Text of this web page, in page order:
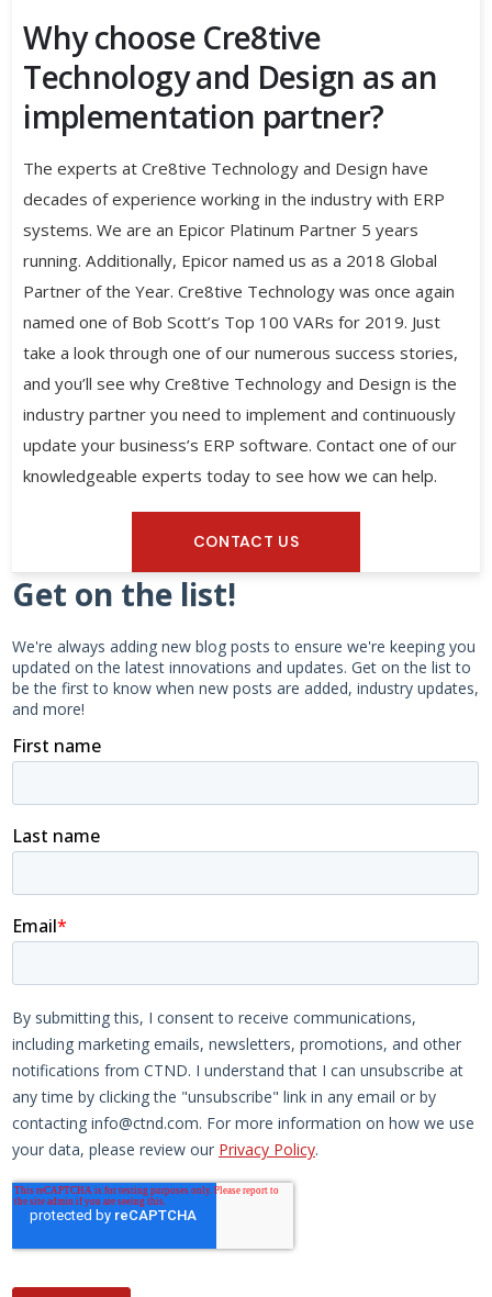
Why choose Cre8tive
Technology and Design as an
implementation partner?
The experts at Cre8tive Technology and Design have
decades of experience working in the industry with ERP
systems. We are an Epicor Platinum Partner 5 years
running. Additionally, Epicor named us as a 2018 Global
Partner of the Year. Cre8tive Technology was once again
named one of Bob Scott’s Top 100 VARs for 2019. Just
take a look through one of our numerous success stories,
and you’ll see why Cre8tive Technology and Design is the
industry partner you need to implement and continuously
update your business’s ERP software. Contact one of our
knowledgeable experts today to see how we can help.
CONTACT US